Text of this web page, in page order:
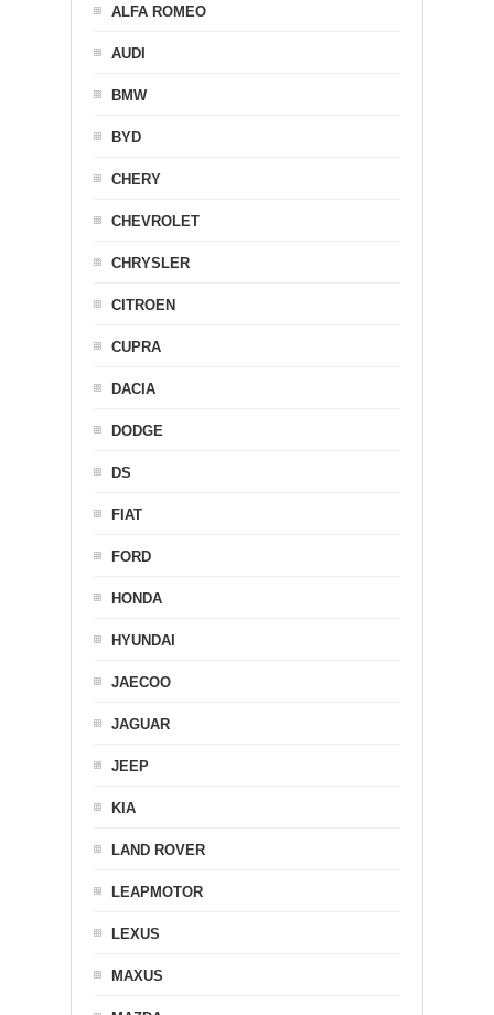
ALFA ROMEO
AUDI
BMW
BYD
CHERY
CHEVROLET
CHRYSLER
CITROEN
CUPRA
DACIA
DODGE
DS
FIAT
FORD
HONDA
HYUNDAI
JAECOO
JAGUAR
JEEP
KIA
LAND ROVER
LEAPMOTOR
LEXUS
MAXUS